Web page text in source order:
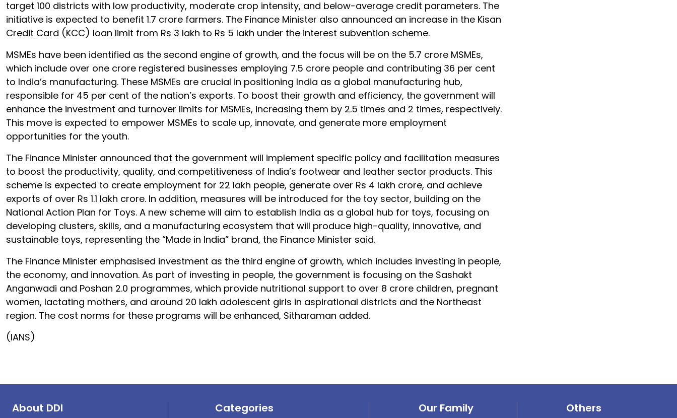
target 100 districts with low productivity, moderate crop intensity, and below-average credit parameters. The
initiative is expected to benefit 1.7 crore farmers. The Finance Minister also announced an increase in the Kisan
Credit Card (KCC) loan limit from Rs 3 lakh to Rs 5 lakh under the interest subvention scheme.
MSMEs have been identified as the second engine of growth, and the focus will be on the 5.7 crore MSMEs,
which include over one crore registered businesses employing 7.5 crore people and contributing 36 per cent
to India’s manufacturing. These MSMEs are crucial in positioning India as a global manufacturing hub,
responsible for 45 per cent of the nation’s exports. To boost their growth and efficiency, the government will
enhance the investment and turnover limits for MSMEs, increasing them by 2.5 times and 2 times, respectively.
This move is expected to empower MSMEs to scale up, innovate, and generate more employment
opportunities for the youth.
The Finance Minister announced that the government will implement specific policy and facilitation measures
to boost the productivity, quality, and competitiveness of India’s footwear and leather sector products. This
scheme is expected to create employment for 22 lakh people, generate over Rs 4 lakh crore, and achieve
exports of over Rs 1.1 lakh crore. In addition, measures will be introduced for the toy sector, building on the
National Action Plan for Toys. A new scheme will aim to establish India as a global hub for toys, focusing on
developing clusters, skills, and a manufacturing ecosystem that will produce high-quality, innovative, and
sustainable toys, representing the “Made in India” brand, the Finance Minister said.
The Finance Minister emphasised investment as the third engine of growth, which includes investing in people,
the economy, and innovation. As part of investing in people, the government is focusing on the Sashakt
Anganwadi and Poshan 2.0 programmes, which provide nutritional support to over 8 crore children, pregnant
women, lactating mothers, and around 20 lakh adolescent girls in aspirational districts and the Northeast
region. The cost norms for these programs will be enhanced, Sitharaman added.
(IANS)
About DDI Categories Our Family Others